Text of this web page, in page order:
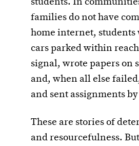
families do not have
home internet,
cars parked within
signal, wrote papers on
and, when all else
and sent assignments
These are stories of
and resourcefulness.